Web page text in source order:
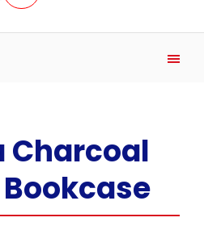
Charcoal